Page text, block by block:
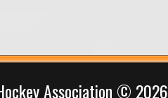
Association © 2026